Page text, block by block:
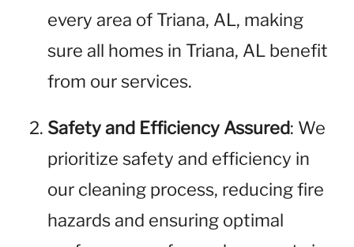
every area of Triana, AL, making
sure all homes in Triana, AL benefit
from our services.
Safety and Efficiency Assured: We
prioritize safety and efficiency in
our cleaning process, reducing fire
hazards and ensuring optimal